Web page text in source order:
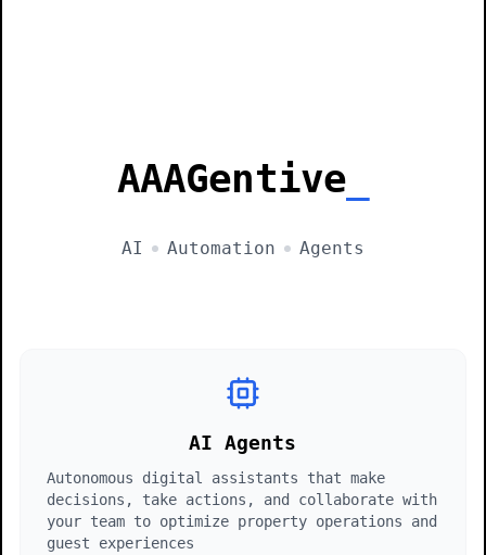
AAAGentive
AI Automation Agents
AI Agents
Autonomous digital assistants that make
decisions, take actions, and collaborate with
your team to optimize property operations and
guest experiences